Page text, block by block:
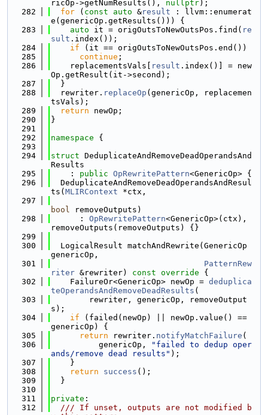
ricOp->getNumResults(), nullptr);
  282
for ( const auto &result : llvm::enumerat
e(genericOp.getResults())) {
  283
auto it = origOutsToNewOutsPos.find( re
sult .index());
  284
if (it == origOutsToNewOutsPos.end())
  285
continue ;
  286
    replacementsVals[
result .index()] = new
Op.getResult(it->second);
  287
  }
  288
  rewriter.
replaceOp (genericOp, replacemen
tsVals);
  289
return newOp;
  290
}
  291
  292
namespace {
  293
  294
struct DeduplicateAndRemoveDeadOperandsAnd
Results
  295
    :
public OpRewritePattern<GenericOp> {
  296
  DeduplicateAndRemoveDeadOperandsAndResul
ts( MLIRContext *ctx,
  297
bool removeOutputs)
  298
      :
OpRewritePattern<GenericOp>(ctx),
removeOutputs(removeOutputs) {}
  299
  300
  LogicalResult matchAndRewrite(GenericOp
genericOp,
  301
PatternRew
riter &rewriter) const override {
  302
    FailureOr<GenericOp> newOp =
deduplica
teOperandsAndRemoveDeadResults (
  303
        rewriter, genericOp, removeOutput
s);
  304
if (failed(newOp) || newOp.value() ==
genericOp) {
  305
return rewriter. notifyMatchFailure (
  306
          genericOp,
"failed to dedup oper
ands/remove dead results" );
  307
    }
  308
return success ();
  309
  }
  310
  311
private :
  312
  /// If unset, outputs are not modified b